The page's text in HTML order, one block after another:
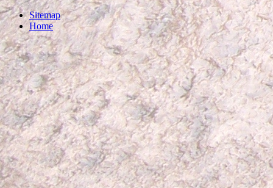
Sitemap
Home